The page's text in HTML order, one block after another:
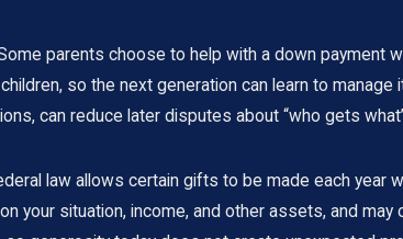
parents choose to help with a down payment
so the next generation can learn to
can reduce later disputes about “who gets
law allows certain gifts to be made each
your situation, income, and other assets, and